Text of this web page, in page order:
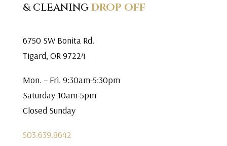
& CLEANINGDROP OFF
6750 SW Bonita Rd.
Tigard, OR 97224
Mon. – Fri. 9:30am-5:30pm
Saturday 10am-5pm
Closed Sunday
503.639.8642